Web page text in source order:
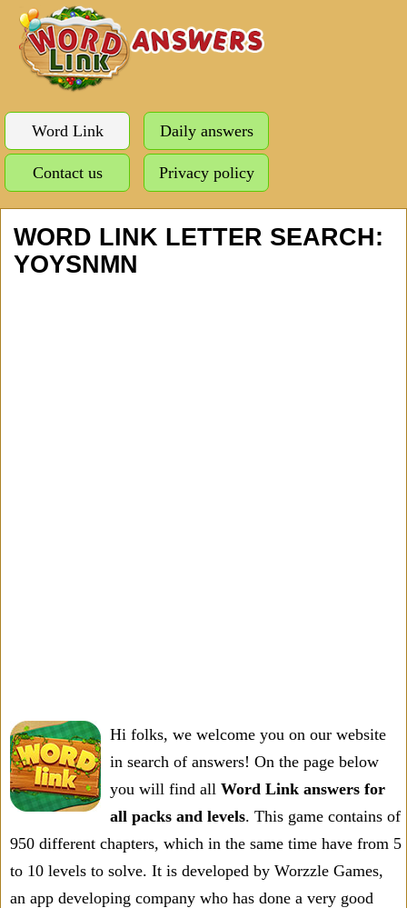
Word Link Daily answers
Contact us Privacy policy
WORD LINK LETTER SEARCH:
YOYSNMN
Hi folks, we welcome you on our website
in search of answers! On the page below
you will find all Word Link answers for
all packs and levels. This game contains of
950 different chapters, which in the same time have from 5
to 10 levels to solve. It is developed by Worzzle Games,
an app developing company who has done a very good